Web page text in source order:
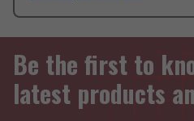
Be the first to
latest products